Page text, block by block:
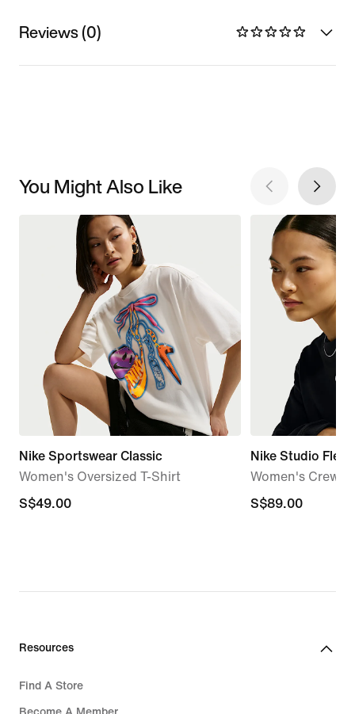
Reviews (0)
You Might Also Like
Nike Sportswear Classic
Women's Oversized T-Shirt
S$49.00
S$49.00
Nike Studio
Women's Crew
S$89.00
S$89.00
Resources
Find A Store